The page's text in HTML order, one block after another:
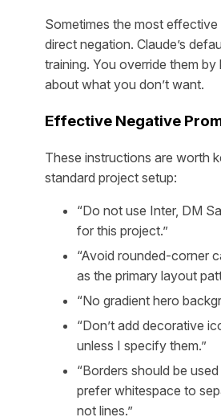
Sometimes the most effective
direct negation. Claude’s
training. You override them by
about what you don’t want.
Effective Negative
These instructions are worth
standard project setup:
“Do not use Inter, DM
for this project.”
“Avoid rounded-corner
as the primary layout
“No gradient hero
“Don’t add decorative
unless I specify them.”
“Borders should be
prefer whitespace to
not lines.”